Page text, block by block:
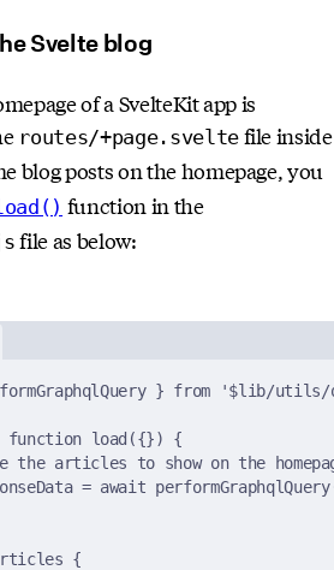
Svelte blog
of a SvelteKit app is
routes/+page.sveltefile inside
blog posts on the homepage, you
function in the
file as below:
} from
'$lib/utils/
function load ({})
{
articles to show on the
= await performGraphqlQuery
{